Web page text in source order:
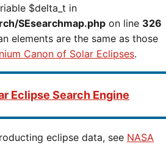
$delta_t in
SEsearchmap.php on line 326
elements are the same as those
Canon of Solar Eclipses.
Eclipse Search Engine
eclipse data, see NASA